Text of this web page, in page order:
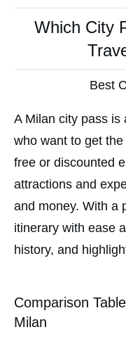
Which City
Best
A Milan city pass is
who want to get
free or discounted
attractions and
and money. With a
itinerary with ease
history, and
Comparison
Milan